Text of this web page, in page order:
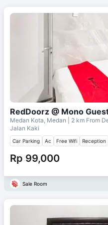
RedDoorz @ Mono
Medan Kota, Medan | 2 km From
Jalan Kaki
Car Parking Ac Free Wifi Reception
Rp 99,000
Sale Room